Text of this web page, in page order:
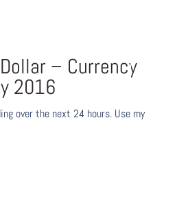
– Currency
2016
over the next 24 hours. Use my